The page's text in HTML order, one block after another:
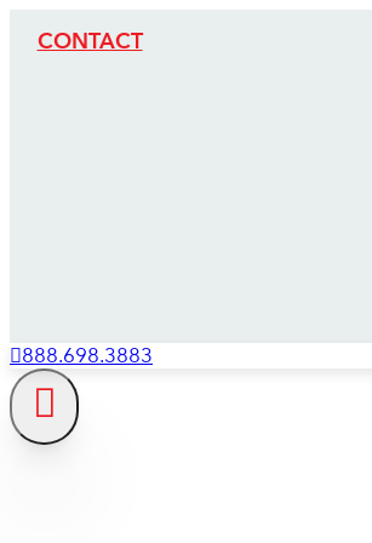
CONTACT
888.698.3883